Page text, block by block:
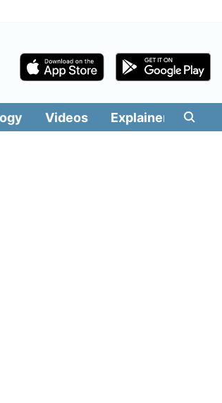
Videos Explainers